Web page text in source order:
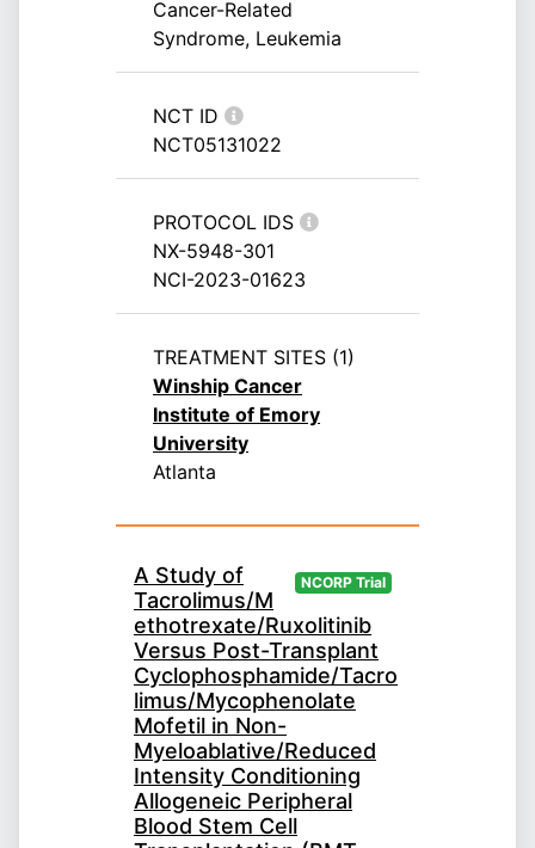
Cancer-Related
Syndrome, Leukemia
NCT ID
NCT05131022
PROTOCOL IDS
NX-5948-301
NCI-2023-01623
TREATMENT SITES (1)
Winship Cancer
Institute of Emory
University
Atlanta
NCORP Trial
A Study of
Tacrolimus/M
ethotrexate/Ruxolitinib
Versus Post-Transplant
Cyclophosphamide/Tacro
limus/Mycophenolate
Mofetil in Non-
Myeloablative/Reduced
Intensity Conditioning
Allogeneic Peripheral
Blood Stem Cell